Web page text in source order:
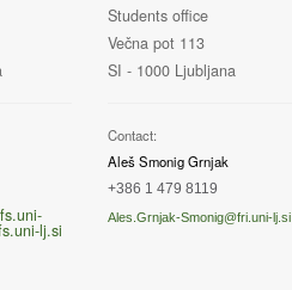
lj.si
Students office
Večna pot 113
SI - 1000 Ljubljana
Contact:
Aleš Smonig Grnjak
+386 1 479 8119
Ales.Grnjak-Smonig@fri.uni-lj.si